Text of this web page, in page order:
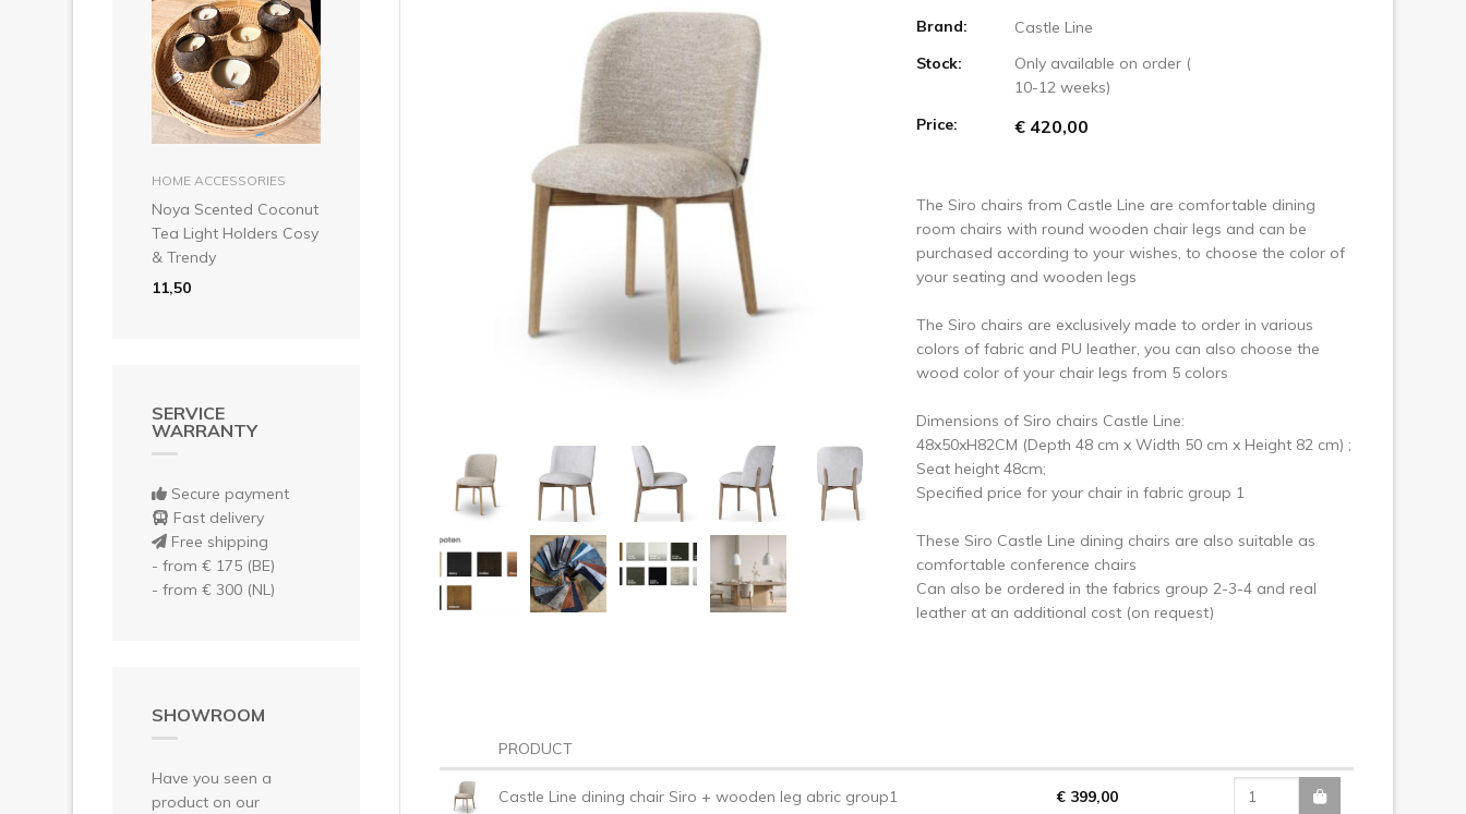
add to basket
HOME ACCESSORIES
Noya Scented Coconut
Tea Light Holders Cosy
& Trendy
11,50
SERVICE
WARRANTY
Secure payment
Fast delivery
Free shipping
- from € 175 (BE)
- from € 300 (NL)
SHOWROOM
Have you seen a
product on our
Previous Next
Brand:
Castle Line
Stock:
Only available on order (
10-12 weeks)
Price:
€ 420,00
The Siro chairs from Castle Line are comfortable dining
room chairs with round wooden chair legs and can be
purchased according to your wishes, to choose the color of
your seating and wooden legs
The Siro chairs are exclusively made to order in various
colors of fabric and PU leather, you can also choose the
wood color of your chair legs from 5 colors
Dimensions of Siro chairs Castle Line:
48x50xH82CM (Depth 48 cm x Width 50 cm x Height 82 cm) ;
Seat height 48cm;
Specified price for your chair in fabric group 1
These Siro Castle Line dining chairs are also suitable as
comfortable conference chairs
Can also be ordered in the fabrics group 2-3-4 and real
leather at an additional cost (on request)
PRODUCT
Castle Line dining chair Siro + wooden leg abric group1 € 399,00